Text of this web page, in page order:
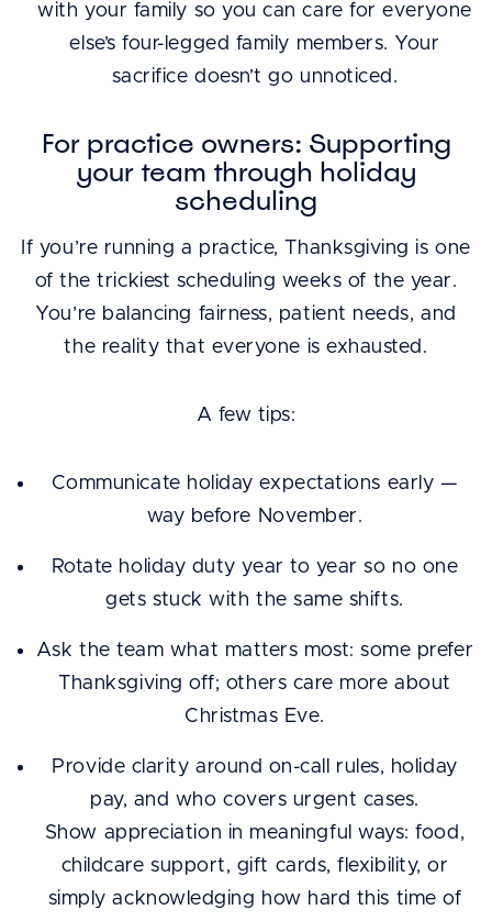
with your family so you can care for everyone
else’s four-legged family members. Your
sacrifice doesn’t go unnoticed.
For practice owners: Supporting
your team through holiday
scheduling
If you’re running a practice, Thanksgiving is one
of the trickiest scheduling weeks of the year.
You’re balancing fairness, patient needs, and
the reality that everyone is exhausted.
A few tips:
Communicate holiday expectations early —
way before November.
Rotate holiday duty year to year so no one
gets stuck with the same shifts.
Ask the team what matters most: some prefer
Thanksgiving off; others care more about
Christmas Eve.
Provide clarity around on-call rules, holiday
pay, and who covers urgent cases.
Show appreciation in meaningful ways: food,
childcare support, gift cards, flexibility, or
simply acknowledging how hard this time of